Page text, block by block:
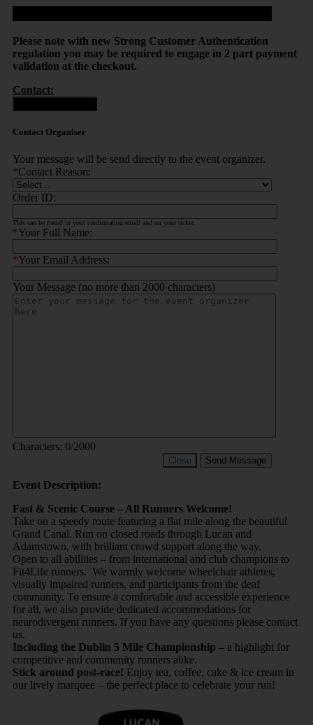
Please note with new Strong Customer Authentication
regulation you may be required to engage in 2 part payment
validation at the checkout.
Contact:
Contact Organiser
Your message will be send directly to the event organizer.
*Contact Reason:
Order ID:
This can be found in your confirmation email and on your ticket.
*Your Full Name:
*Your Email Address:
Your Message (no more than 2000 characters)
Characters: 0/2000
Close Send Message
Event Description:
Fast & Scenic Course – All Runners Welcome!
Take on a speedy route featuring a flat mile along the beautiful
Grand Canal. Run on closed roads through Lucan and
Adamstown, with brilliant crowd support along the way.
Open to all abilities – from international and club champions to
Fit4Life runners. We warmly welcome wheelchair athletes,
visually impaired runners, and participants from the deaf
community. To ensure a comfortable and accessible experience
for all, we also provide dedicated accommodations for
neurodivergent runners. If you have any questions please contact
us.
Including the Dublin 5 Mile Championship – a highlight for
competitive and community runners alike.
Stick around post-race! Enjoy tea, coffee, cake & ice cream in
our lively marquee – the perfect place to celebrate your run!